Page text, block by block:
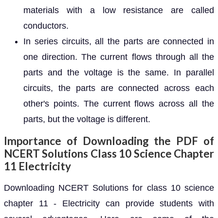
materials with a low resistance are called
conductors.
In series circuits, all the parts are connected in
one direction. The current flows through all the
parts and the voltage is the same. In parallel
circuits, the parts are connected across each
other's points. The current flows across all the
parts, but the voltage is different.
Importance of Downloading the PDF of
NCERT Solutions Class 10 Science Chapter
11 Electricity
Downloading NCERT Solutions for class 10 science
chapter 11 - Electricity can provide students with